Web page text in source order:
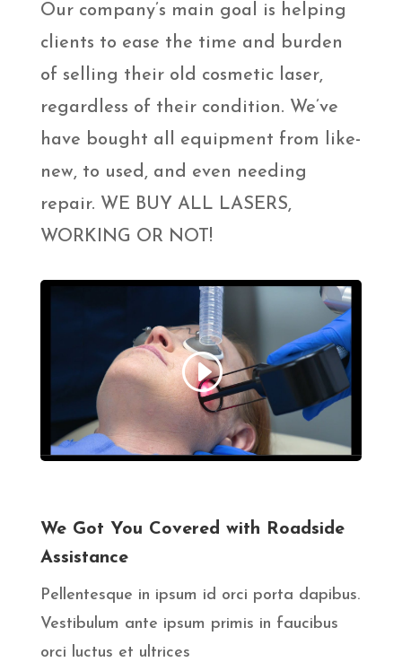
Our company’s main goal is helping
clients to ease the time and burden
of selling their old cosmetic laser,
regardless of their condition. We’ve
have bought all equipment from like-
new, to used, and even needing
repair. WE BUY ALL LASERS,
WORKING OR NOT!
We Got You Covered with Roadside
Assistance
Pellentesque in ipsum id orci porta dapibus.
Vestibulum ante ipsum primis in faucibus
orci luctus et ultrices